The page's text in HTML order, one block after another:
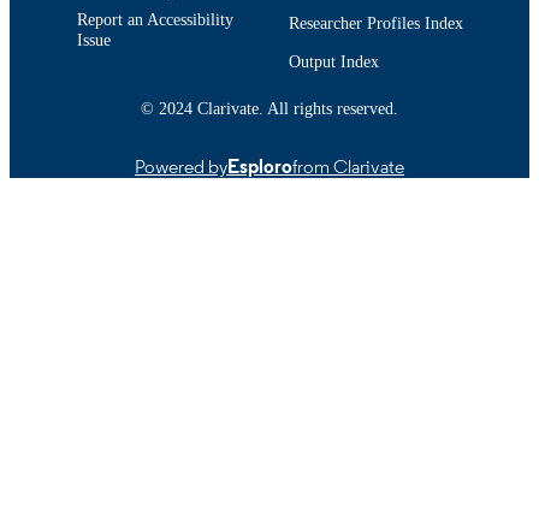
Report an Accessibility
Issue
Researcher Profiles Index
Output Index
© 2024 Clarivate. All rights reserved.
Powered byEsplorofrom Clarivate